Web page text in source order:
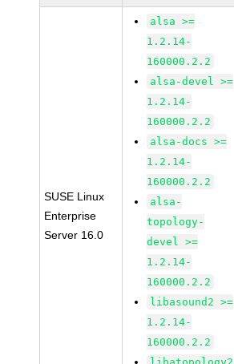
SUSE Linux
Enterprise
Server 16.0
alsa >=
1.2.14-
160000.2.2
alsa-devel >=
1.2.14-
160000.2.2
alsa-docs >=
1.2.14-
160000.2.2
alsa-
topology-
devel >=
1.2.14-
160000.2.2
libasound2 >=
1.2.14-
160000.2.2